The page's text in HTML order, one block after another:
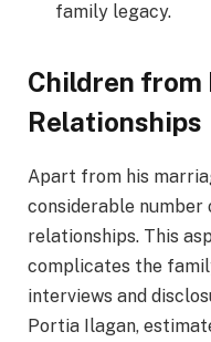
family legacy.
Children
Relationships
Apart from his
considerable
relationships. This
complicates the
interviews and
Portia Ilagan,